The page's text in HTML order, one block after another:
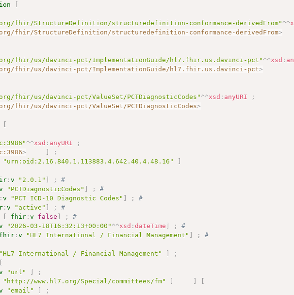
[
fhir/StructureDefinition/structuredefinition-conformance-derivedFrom" ^^
fhir/StructureDefinition/structuredefinition-conformance-derivedFrom>
fhir/us/davinci-pct/ImplementationGuide/hl7.fhir.us.davinci-pct" ^^xsd :
fhir/us/davinci-pct/ImplementationGuide/hl7.fhir.us.davinci-pct>
fhir/us/davinci-pct/ValueSet/PCTDiagnosticCodes" ^^xsd : anyURI
;
fhir/us/davinci-pct/ValueSet/PCTDiagnosticCodes>
[
^^xsd : anyURI
;
> ]
;
"urn:oid:2.16.840.1.113883.4.642.40.4.48.16"
]
:v "2.0.1" ] ;
#
"PCTDiagnosticCodes" ] ;
#
:v "PCT ICD-10 Diagnostic Codes" ] ;
#
:v "active" ] ;
#
[ fhir :v false ] ;
#
"2026-03-18T16:32:13+00:00" ^^xsd :dateTime ] ;
#
fhir :v "HL7 International / Financial Management" ] ;
#
"HL7 International / Financial Management" ]
;
[
"url" ]
;
"http://www.hl7.org/Special/committees/fm" ] ]
[
"email" ]
;